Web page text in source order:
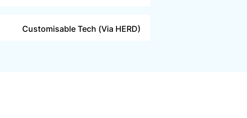
Customisable Tech (Via HERD)